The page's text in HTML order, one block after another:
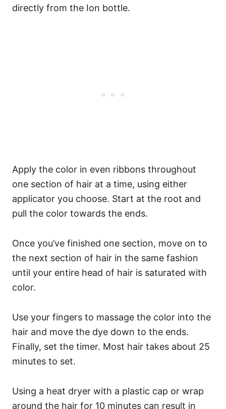
directly from the Ion bottle.
Apply the color in even ribbons throughout
one section of hair at a time, using either
applicator you choose. Start at the root and
pull the color towards the ends.
Once you’ve finished one section, move on to
the next section of hair in the same fashion
until your entire head of hair is saturated with
color.
Use your fingers to massage the color into the
hair and move the dye down to the ends.
Finally, set the timer. Most hair takes about 25
minutes to set.
Using a heat dryer with a plastic cap or wrap
around the hair for 10 minutes can result in